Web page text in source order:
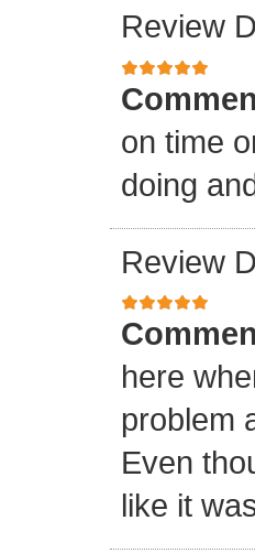
Review
on time
doing
Review
here
problem
Even
like it